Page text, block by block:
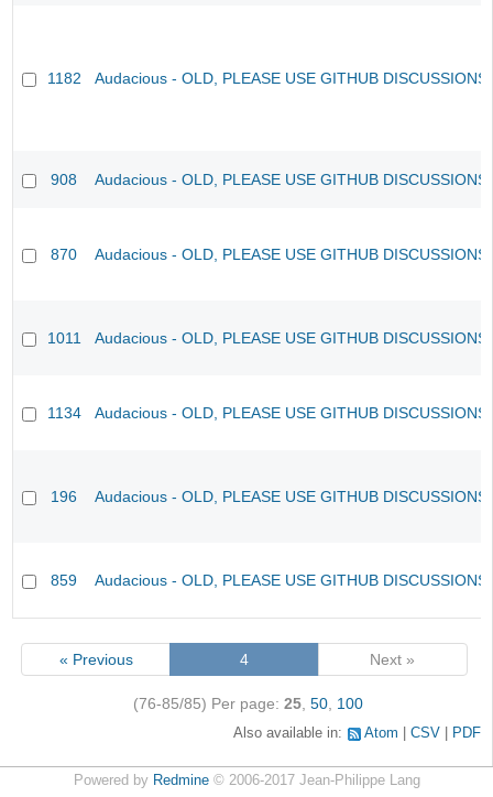
1182 Audacious - OLD, PLEASE USE GITHUB
908 Audacious - OLD, PLEASE USE GITHUB
870 Audacious - OLD, PLEASE USE GITHUB
1011 Audacious - OLD, PLEASE USE GITHUB
1134 Audacious - OLD, PLEASE USE GITHUB
196 Audacious - OLD, PLEASE USE GITHUB
859 Audacious - OLD, PLEASE USE GITHUB
« Previous 4 Next »
(76-85/85) Per page: 25, 50, 100
Also available in: Atom CSV PDF
Powered by Redmine© 2006-2017 Jean-Philippe Lang